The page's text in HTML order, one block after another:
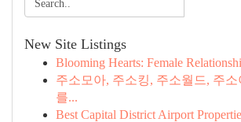
New Site Listings
Blooming Hearts: Female
주소모아, 주소킹, 주소월드, 주소
를...
Best Capital District Airport